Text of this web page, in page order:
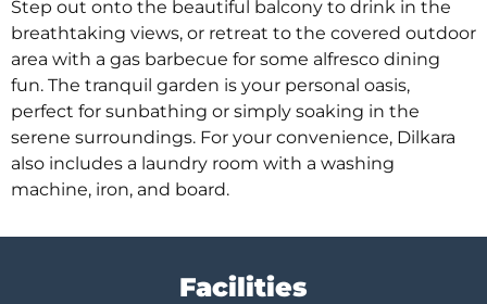
Step out onto the beautiful balcony to drink in the
breathtaking views, or retreat to the covered outdoor
area with a gas barbecue for some alfresco dining
fun. The tranquil garden is your personal oasis,
perfect for sunbathing or simply soaking in the
serene surroundings. For your convenience, Dilkara
also includes a laundry room with a washing
machine, iron, and board.
Facilities